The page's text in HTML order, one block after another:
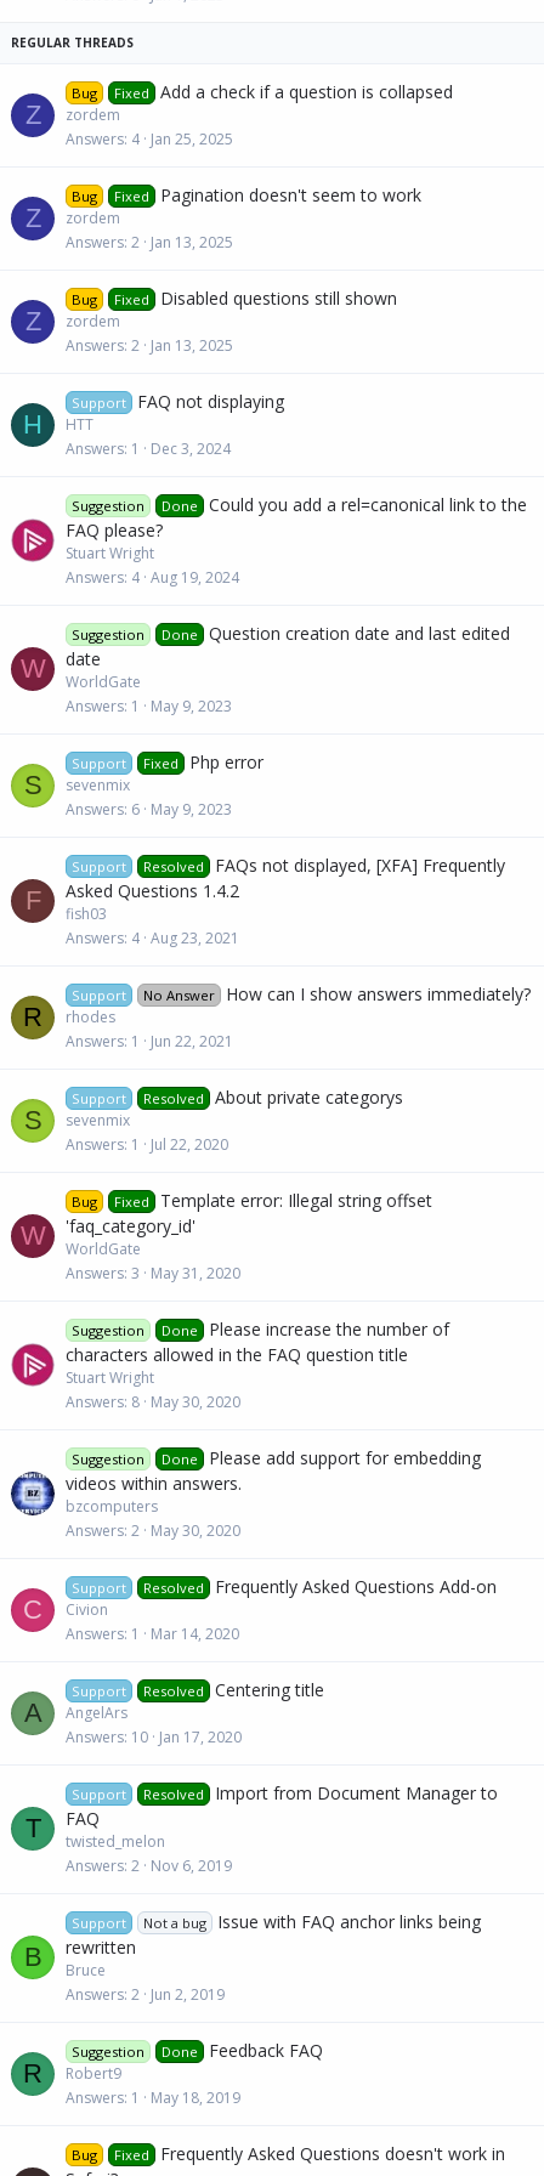
Z
Bug Fixed Add a check if a question is collapsed
zordem
Answers 4 Jan 25, 2025
Z
Bug Fixed Pagination doesn't seem to work
zordem
Answers 2 Jan 13, 2025
Z
Bug Fixed Disabled questions still shown
zordem
Answers 2 Jan 13, 2025
H
Support FAQ not displaying
HTT
Answers 1 Dec 3, 2024
Suggestion Done
Could you add a rel=canonical link to the
FAQ please?
Stuart Wright
Answers 4 Aug 19, 2024
W
Suggestion Done
Question creation date and last edited
date
WorldGate
Answers 1 May 9, 2023
S
Support Fixed Php error
sevenmix
Answers 6 May 9, 2023
F
Support Resolved
FAQs not displayed, [XFA] Frequently
Asked Questions 1.4.2
fish03
Answers 4 Aug 23, 2021
R
Support No Answer How can I show answers immediately?
rhodes
Answers 1 Jun 22, 2021
S
Support Resolved About private categorys
sevenmix
Answers 1 Jul 22, 2020
W
Bug Fixed
Template error: Illegal string offset
'faq_category_id'
WorldGate
Answers 3 May 31, 2020
Suggestion Done
Please increase the number of
characters allowed in the FAQ question title
Stuart Wright
Answers 8 May 30, 2020
Suggestion Done
Please add support for embedding
videos within answers.
bzcomputers
Answers 2 May 30, 2020
C
Support Resolved Frequently Asked Questions Add-on
Civion
Answers 1 Mar 14, 2020
A
Support Resolved Centering title
AngelArs
Answers 10 Jan 17, 2020
T
Support Resolved
Import from Document Manager to
FAQ
twisted_melon
Answers 2 Nov 6, 2019
B
Support Not a bug
Issue with FAQ anchor links being
rewritten
Bruce
Answers 2 Jun 2, 2019
R
Suggestion Done Feedback FAQ
Robert9
Answers 1 May 18, 2019
Bug Fixed
Frequently Asked Questions doesn't work in